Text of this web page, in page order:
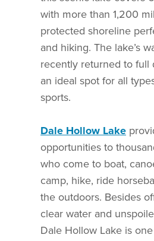
with more than 1,200
protected shoreline
and hiking. The lake’s
recently returned to full
an ideal spot for all
sports.
Dale Hollow Lake
opportunities to
who come to boat,
camp, hike, ride
the outdoors. Besides
clear water and
Dale Hollow Lake is